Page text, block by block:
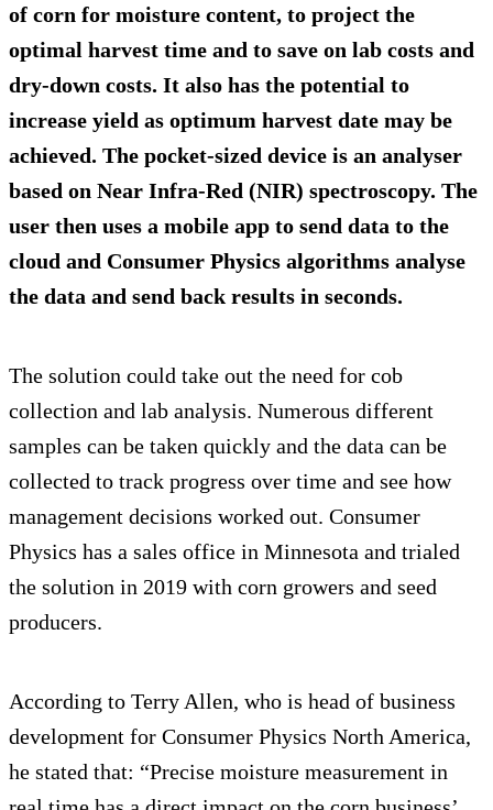
of corn for moisture content, to project the
optimal harvest time and to save on lab costs and
dry-down costs. It also has the potential to
increase yield as optimum harvest date may be
achieved. The pocket-sized device is an analyser
based on Near Infra-Red (NIR) spectroscopy. The
user then uses a mobile app to send data to the
cloud and Consumer Physics algorithms analyse
the data and send back results in seconds.
The solution could take out the need for cob
collection and lab analysis. Numerous different
samples can be taken quickly and the data can be
collected to track progress over time and see how
management decisions worked out. Consumer
Physics has a sales office in Minnesota and trialed
the solution in 2019 with corn growers and seed
producers.
According to Terry Allen, who is head of business
development for Consumer Physics North America,
he stated that: “Precise moisture measurement in